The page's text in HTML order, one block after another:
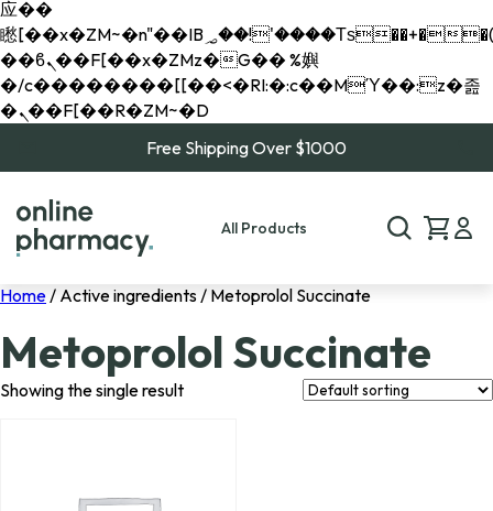
应��
矁[��x�ZM~�n"��IB؃��!'����Тѕ��+��(m��IK�ʭ�/|
��ϐܢ��F[��x�ZMz�G�� %嬩
�/c��������[[��<�RI:�:c��MΎ��:z�졾
�ܢ��F[��R�ZM~�D
Free Shipping Over $1000
All Products
Home/ Active ingredients / Metoprolol Succinate
Metoprolol Succinate
Showing the single result